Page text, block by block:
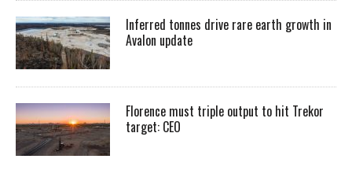
Inferred tonnes drive rare earth growth in
Avalon update
Florence must triple output to hit Trekor
target: CEO